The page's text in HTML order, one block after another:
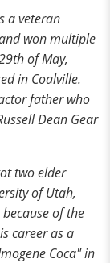
a veteran
won multiple
of May,
in Coalville.
father who
Dean Gear
two elder
of Utah,
of the
career as a
Coca" in